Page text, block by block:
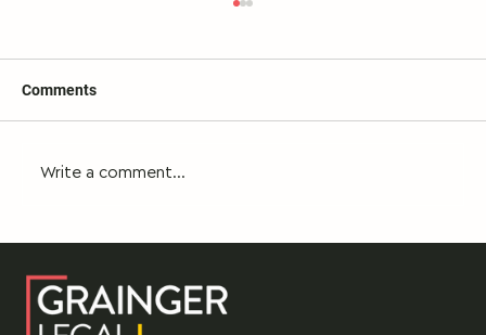
your loved one who has recently died?
Comments
Write a comment...